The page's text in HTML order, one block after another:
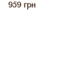
959 грн